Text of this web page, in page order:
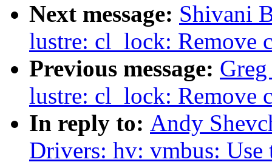
Next message: Shivani
lustre: cl_lock: Remove
Previous message:
lustre: cl_lock: Remove
In reply to: Andy
Drivers: hv: vmbus: